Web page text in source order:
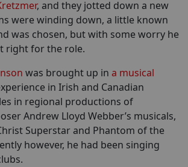
, and they jotted down a new
were winding down, a little known
was chosen, but with some worry he
right for the role.
was brought up in a musical
in Irish and Canadian
in regional productions of
Andrew Lloyd Webber’s musicals,
Superstar and Phantom of the
however, he had been singing